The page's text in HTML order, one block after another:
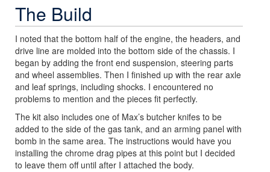
The Build
I noted that the bottom half of the engine, the headers, and
drive line are molded into the bottom side of the chassis. I
began by adding the front end suspension, steering parts
and wheel assemblies. Then I finished up with the rear axle
and leaf springs, including shocks. I encountered no
problems to mention and the pieces fit perfectly.
The kit also includes one of Max’s butcher knifes to be
added to the side of the gas tank, and an arming panel with
bomb in the same area. The instructions would have you
installing the chrome drag pipes at this point but I decided
to leave them off until after I attached the body.